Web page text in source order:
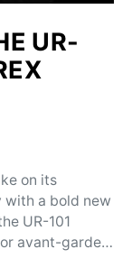
UR-
on its
a bold new
UR-101
avant-garde…